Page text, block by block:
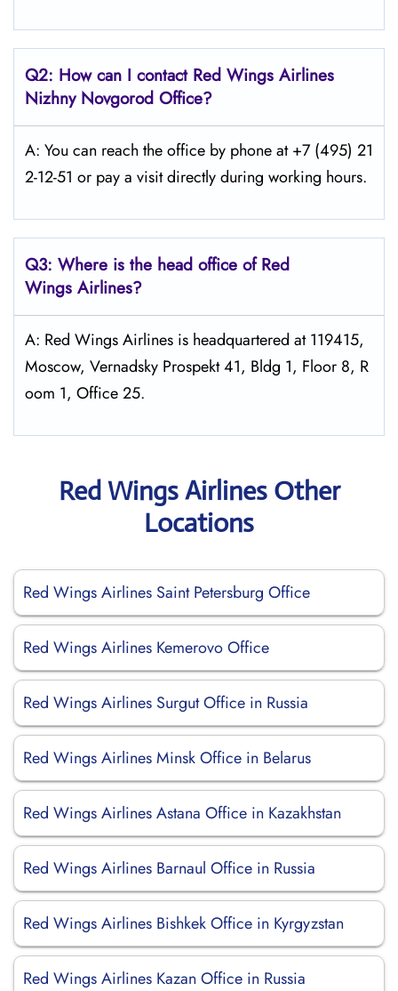
Q2: How can I contact Red Wings Airlines
Nizhny Novgorod Office?
A: You can reach the office by phone at +7 (495) 21
2-12-51 or pay a visit directly during working hours.
Q3: Where is the head office of Red
Wings Airlines?
A: Red Wings Airlines is headquartered at 119415,
Moscow, Vernadsky Prospekt 41, Bldg 1, Floor 8, R
oom 1, Office 25.
Red Wings Airlines Other
Locations
Red Wings Airlines Saint Petersburg Office
Red Wings Airlines Kemerovo Office
Red Wings Airlines Surgut Office in Russia
Red Wings Airlines Minsk Office in Belarus
Red Wings Airlines Astana Office in Kazakhstan
Red Wings Airlines Barnaul Office in Russia
Red Wings Airlines Bishkek Office in Kyrgyzstan
Red Wings Airlines Kazan Office in Russia